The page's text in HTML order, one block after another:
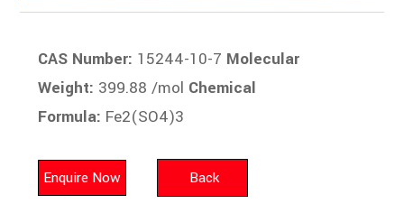
CAS Number: 15244-10-7 Molecular
Weight: 399.88 /mol Chemical
Formula: Fe2(SO4)3